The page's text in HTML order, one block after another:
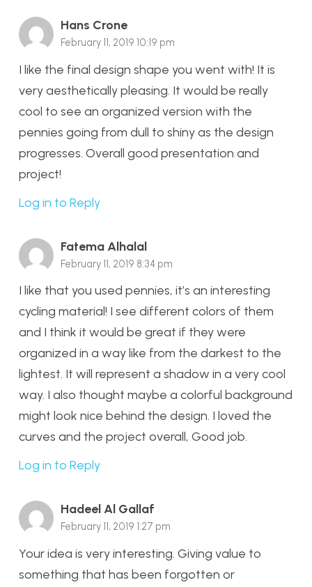
Hans Crone
February 11, 2019 10:19 pm
I like the final design shape you went with! It is
very aesthetically pleasing. It would be really
cool to see an organized version with the
pennies going from dull to shiny as the design
progresses. Overall good presentation and
project!
Log in to Reply
Fatema Alhalal
February 11, 2019 8:34 pm
I like that you used pennies, it’s an interesting
cycling material! I see different colors of them
and I think it would be great if they were
organized in a way like from the darkest to the
lightest. It will represent a shadow in a very cool
way. I also thought maybe a colorful background
might look nice behind the design. I loved the
curves and the project overall, Good job.
Log in to Reply
Hadeel Al Gallaf
February 11, 2019 1:27 pm
Your idea is very interesting. Giving value to
something that has been forgotten or